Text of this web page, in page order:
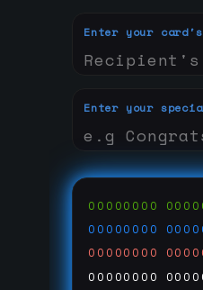
Enter your card's
Enter your
00000000
00000000
00000000
00000000